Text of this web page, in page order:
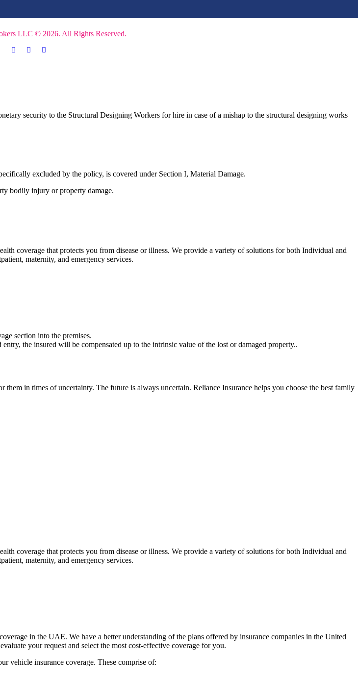
LLC © 2026. All Rights Reserved.
security to the Structural Designing Workers for hire in case of a mishap to the structural designing works
excluded by the policy, is covered under Section I, Material Damage.
bodily injury or property damage.
coverage that protects you from disease or illness. We provide a variety of solutions for both Individual and
maternity, and emergency services.
section into the premises.
the insured will be compensated up to the intrinsic value of the lost or damaged property..
in times of uncertainty. The future is always uncertain. Reliance Insurance helps you choose the best family
coverage that protects you from disease or illness. We provide a variety of solutions for both Individual and
maternity, and emergency services.
in the UAE. We have a better understanding of the plans offered by insurance companies in the United
your request and select the most cost-effective coverage for you.
vehicle insurance coverage. These comprise of: